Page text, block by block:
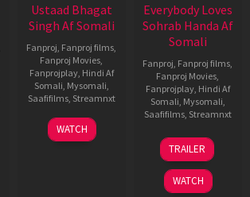
Ustaad Bhagat
Singh Af Somali
Fanproj Fanproj films
Fanproj Movies
Fanprojplay, Hindi Af
Somali Mysomali
Saafifilms, Streamnxt
18
Mar
WATCH
Everybody Loves
Sohrab Handa Af
Somali
Fanproj Fanproj films
Fanproj Movies
Fanprojplay, Hindi Af
Somali Mysomali
Saafifilms, Streamnxt
10
Apr
2026
TRAILER
WATCH